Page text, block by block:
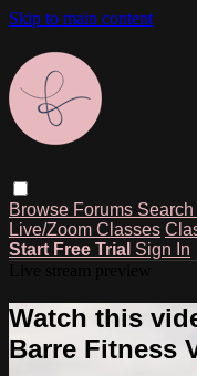
Skip to main content
Browse Forums Search
Live/Zoom Classes
Start Free Trial Sign In
Watch this
Barre Fitness